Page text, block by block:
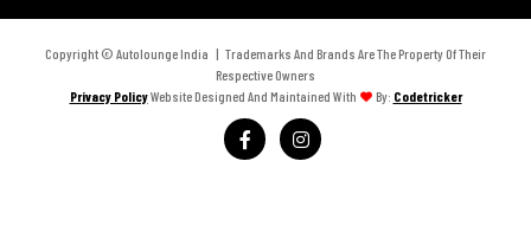
Copyright © Autolounge India | Trademarks And Brands Are The Property Of Their
Respective Owners
Privacy PolicyWebsite Designed And Maintained With By: Codetricker